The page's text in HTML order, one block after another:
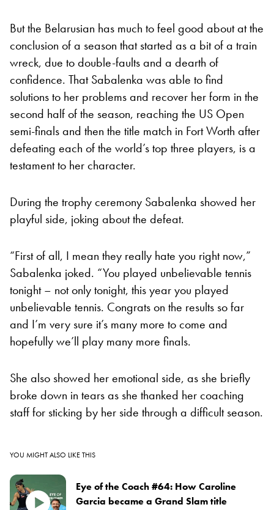
But the Belarusian has much to feel good about at the
conclusion of a season that started as a bit of a train
wreck, due to double-faults and a dearth of
confidence. That Sabalenka was able to find
solutions to her problems and recover her form in the
second half of the season, reaching the US Open
semi-finals and then the title match in Fort Worth after
defeating each of the world’s top three players, is a
testament to her character.
During the trophy ceremony Sabalenka showed her
playful side, joking about the defeat.
“First of all, I mean they really hate you right now,”
Sabalenka joked. “You played unbelievable tennis
tonight – not only tonight, this year you played
unbelievable tennis. Congrats on the results so far
and I’m very sure it’s many more to come and
hopefully we’ll play many more finals.
She also showed her emotional side, as she briefly
broke down in tears as she thanked her coaching
staff for sticking by her side through a difficult season.
YOU MIGHT ALSO LIKE THIS
Eye of the Coach #64: How Caroline
Garcia became a Grand Slam title